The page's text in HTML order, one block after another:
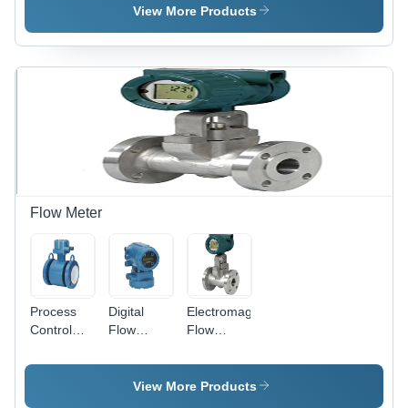
Accurate
Dimensions,
View More Products
Flow Meter
Process
Control
Meter
Digital
Flow
ABS
Plastic,
Electromagnetic
Flow
Stainless
Steel,
View More Products